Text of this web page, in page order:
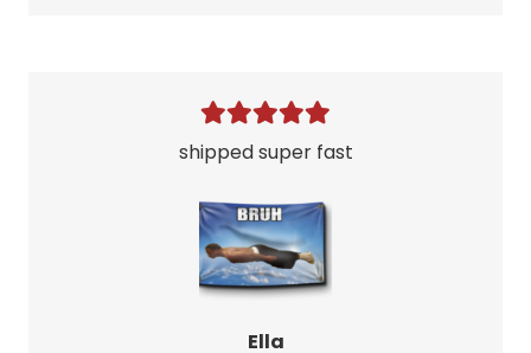
shipped super fast
Ella